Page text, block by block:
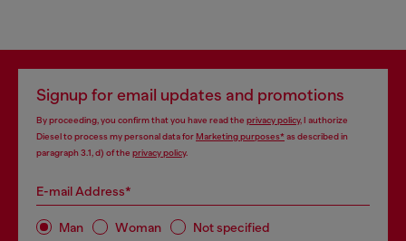
Signup for email updates and promotions
By proceeding, you confirm that you have read the privacy policy, I authorize
Diesel to process my personal data forMarketing purposes*as described in
paragraph 3.1, d) of the privacy policy.
E-mail Address*
Man Woman Not specified